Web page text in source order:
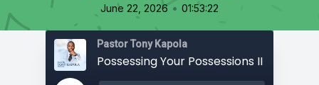
June 22, 2026 • 01:53:22
Pastor Tony Kapola
Possessing Your Possessions II